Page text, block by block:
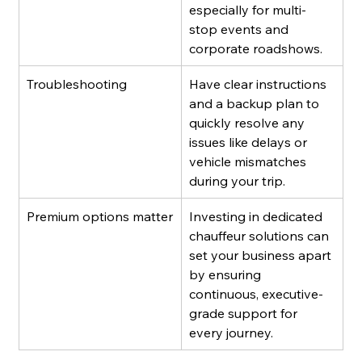
especially for multi-
stop events and
corporate roadshows.
Troubleshooting
Have clear instructions
and a backup plan to
quickly resolve any
issues like delays or
vehicle mismatches
during your trip.
Premium options matter
Investing in dedicated
chauffeur solutions can
set your business apart
by ensuring
continuous, executive-
grade support for
every journey.